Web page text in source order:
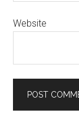
Website